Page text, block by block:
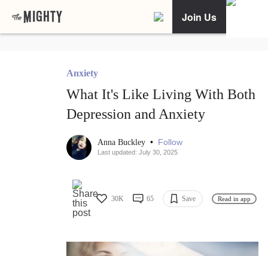
Join Us
Anxiety
What It's Like Living With Both
Depression and Anxiety
Anna Buckley • Follow
Last updated: July 30, 2025
30K 65 Save Read in app